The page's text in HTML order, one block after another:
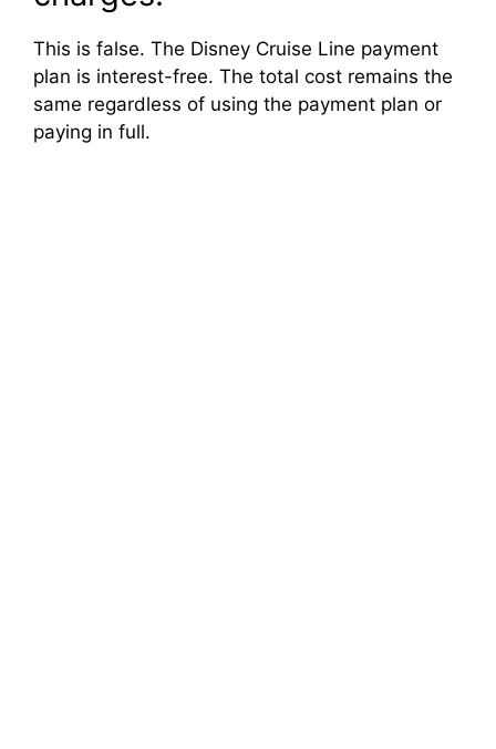
This is false. The Disney Cruise Line payment
plan is interest-free. The total cost remains the
same regardless of using the payment plan or
paying in full.